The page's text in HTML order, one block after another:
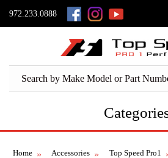
972.233.0888
Home Accessories
Top Speed Pro1